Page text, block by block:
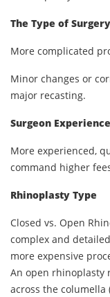
The Type of Surgery
More complicated
Minor changes or
major recasting.
Surgeon Experience
More experienced,
command higher
Rhinoplasty Type
Closed vs. Open
complex and
more expensive
An open rhinoplasty
across the